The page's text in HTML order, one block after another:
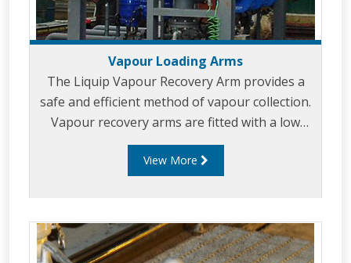
Vapour Loading Arms
The Liquip Vapour Recovery Arm provides a
safe and efficient method of vapour collection.
Vapour recovery arms are fitted with a low
pressure drop vapour coupler which allows for
vapour recovery during multiple compartment
View More